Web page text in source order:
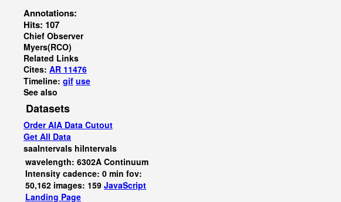
Annotations:
Hits: 107
Chief Observer
Myers(RCO)
Related Links
Cites: AR 11476
Timeline: gif use
See also
Datasets
Order AIA Data Cutout
Get All Data
saaIntervals hiIntervals
wavelength: 6302A Continuum
Intensity cadence: 0 min fov:
50,162 images: 159 JavaScript
Landing Page